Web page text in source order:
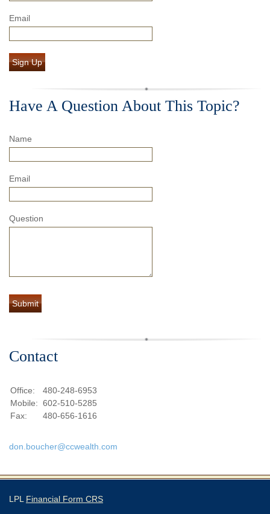
Email
Sign Up
Have A Question About This Topic?
Name
Email
Question
Contact
Office:
480-248-6953
Mobile: 602-510-5285
Fax:
480-656-1616
don.boucher@ccwealth.com
LPL Financial Form CRS